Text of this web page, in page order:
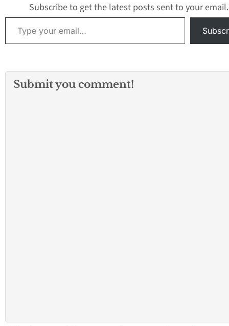
Subscribe to get the latest posts sent to your email.
Type your email…
Submit you comment!